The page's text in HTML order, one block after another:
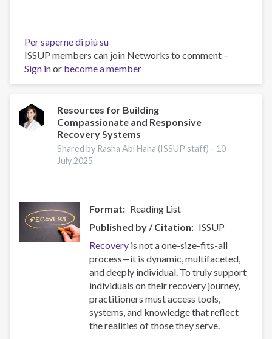
Per saperne di più su
Prevention
Capacity:
IEP
Brings
Together
17
Countries
ISSUP members can join Networks to comment –
Sign inor become a member
Resources for Building
Compassionate and Responsive
Recovery Systems
Shared by Rasha Abi Hana (ISSUP staff) - 10
July 2025
Format
Reading List
Published by / Citation
ISSUP
Recovery is not a one-size-fits-all
process—it is dynamic, multifaceted,
and deeply individual. To truly support
individuals on their recovery journey,
practitioners must access tools,
systems, and knowledge that reflect
the realities of those they serve.